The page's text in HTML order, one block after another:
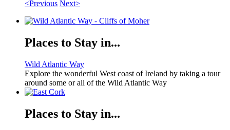
<Previous Next>
Places to Stay in...
Wild Atlantic Way
Explore the wonderful West coast of Ireland by taking a tour
around some or all of the Wild Atlantic Way
Places to Stay in...